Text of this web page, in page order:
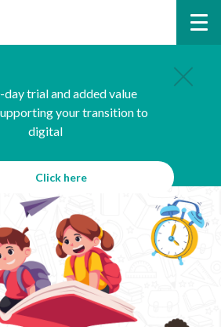
day trial and added value
your transition to
digital
Click here